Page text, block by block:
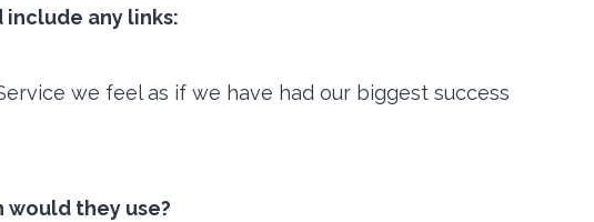
any links:
we feel as if we have had our biggest success
they use?